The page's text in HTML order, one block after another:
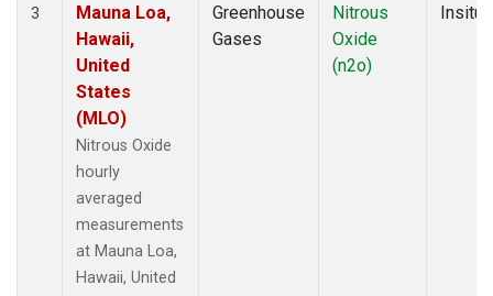
3
Mauna Loa,
Hawaii,
United
States
(MLO)
Nitrous Oxide
hourly
averaged
measurements
at Mauna Loa,
Hawaii, United
Greenhouse
Gases
Nitrous
Oxide
(n2o)
Insitu